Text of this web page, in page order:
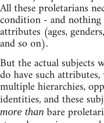
All these proletarians
condition - and nothing
attributes (ages,
and so on).
But the actual subjects
do have such
multiple hierarchies,
identities, and these
more than bare